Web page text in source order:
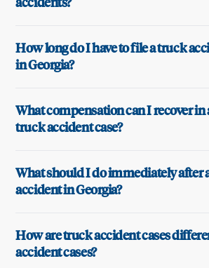
How long do I have to file a truck
in Georgia?
What compensation can I recover in
truck accident case?
What should I do immediately after
accident in Georgia?
How are truck accident cases
accident cases?